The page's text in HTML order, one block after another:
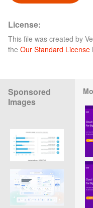
License:
This file was created by
the Our Standard License
Sponsored
Images